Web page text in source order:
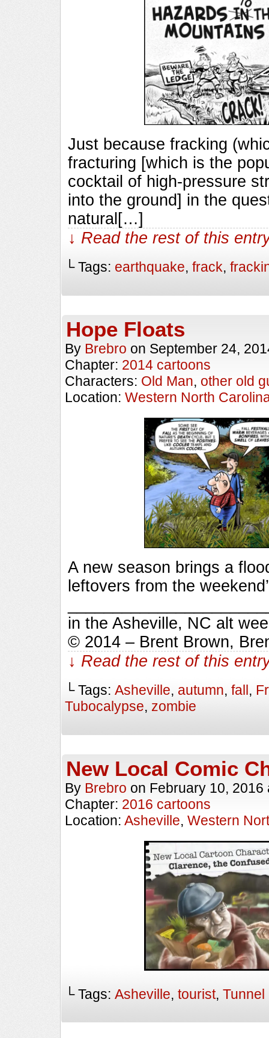
Just because fracking
fracturing [which is the
cocktail of high-pressure
into the ground] in the
natural[…]
↓ Read the rest of this
└ Tags: earthquake, frack,
Hope Floats
By Brebro on September 24,
Chapter: 2014 cartoons
Characters: Old Man, other old
Location: Western North
A new season brings a
leftovers from the
in the Asheville, NC alt
© 2014 – Brent Brown,
↓ Read the rest of this
└ Tags: Asheville, autumn, fall,
Tubocalypse, zombie
New Local Comic
By Brebro on February 10, 2016
Chapter: 2016 cartoons
Location: Asheville, Western
└ Tags: Asheville, tourist, Tunnel